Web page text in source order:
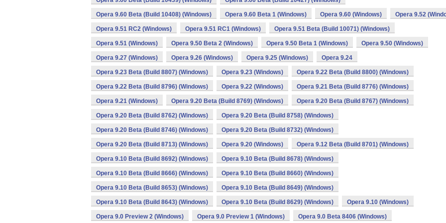
Opera 9.60 Beta (Build 10408) (Windows) Opera 9.60 Beta 1 (Windows) Opera 9.60 (Windows) Opera 9.52
Opera 9.51 RC2 (Windows) Opera 9.51 RC1 (Windows) Opera 9.51 Beta (Build 10071) (Windows)
Opera 9.51 (Windows) Opera 9.50 Beta 2 (Windows) Opera 9.50 Beta 1 (Windows) Opera 9.50 (Windows)
Opera 9.27 (Windows) Opera 9.26 (Windows) Opera 9.25 (Windows) Opera 9.24
Opera 9.23 Beta (Build 8807) (Windows) Opera 9.23 (Windows) Opera 9.22 Beta (Build 8800) (Windows)
Opera 9.22 Beta (Build 8796) (Windows) Opera 9.22 (Windows) Opera 9.21 Beta (Build 8776) (Windows)
Opera 9.21 (Windows) Opera 9.20 Beta (Build 8769) (Windows) Opera 9.20 Beta (Build 8767) (Windows)
Opera 9.20 Beta (Build 8762) (Windows) Opera 9.20 Beta (Build 8758) (Windows)
Opera 9.20 Beta (Build 8746) (Windows) Opera 9.20 Beta (Build 8732) (Windows)
Opera 9.20 Beta (Build 8713) (Windows) Opera 9.20 (Windows) Opera 9.12 Beta (Build 8701) (Windows)
Opera 9.10 Beta (Build 8692) (Windows) Opera 9.10 Beta (Build 8678) (Windows)
Opera 9.10 Beta (Build 8666) (Windows) Opera 9.10 Beta (Build 8660) (Windows)
Opera 9.10 Beta (Build 8653) (Windows) Opera 9.10 Beta (Build 8649) (Windows)
Opera 9.10 Beta (Build 8643) (Windows) Opera 9.10 Beta (Build 8629) (Windows) Opera 9.10 (Windows)
Opera 9.0 Preview 2 (Windows) Opera 9.0 Preview 1 (Windows) Opera 9.0 Beta 8406 (Windows)